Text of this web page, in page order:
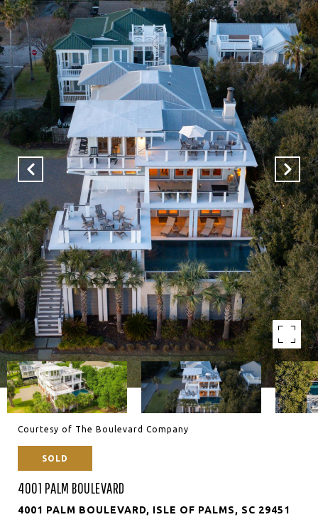
Courtesy of The Boulevard Company
SOLD
4001 PALM BOULEVARD
4001 PALM BOULEVARD, ISLE OF PALMS, SC 29451